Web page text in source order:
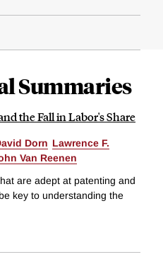
Summaries
the Fall in Labor's Share
Dorn Lawrence F.
Van Reenen
are adept at patenting and
key to understanding the